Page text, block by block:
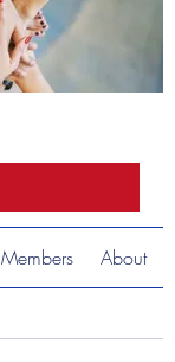
Members About